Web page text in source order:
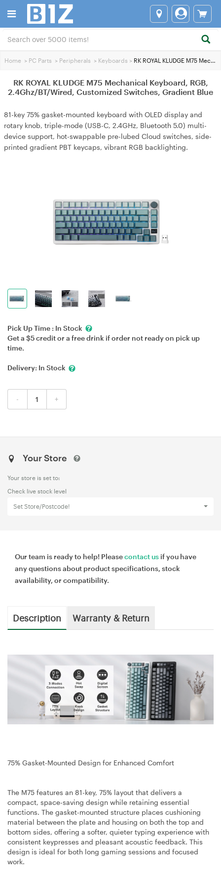
Home > PC Parts > Peripherals > Keyboards > RK ROYAL KLUDGE M75 Mechanical Keyboard, RGB, 2.4Ghz/BT/Wired, Customized Switches, Gradient Blue
RK ROYAL KLUDGE M75 Mechanical Keyboard, RGB,
2.4Ghz/BT/Wired, Customized Switches, Gradient Blue
81-key 75% gasket-mounted keyboard with OLED display and
rotary knob, triple-mode (USB-C, 2.4GHz, Bluetooth 5.0) multi-
device support, hot-swappable pre-lubed Cloud switches, side-
printed gradient PBT keycaps, vibrant RGB backlighting.
Pick Up Time : In Stock
Get a $5 credit or a free drink if order not ready on pick up
time.
Delivery: In Stock
- +
Your Store
Your store is set to:
Check live stock level
Set Store/Postcode!
Our team is ready to help! Pleasecontact us if you have
any questions about product specifications, stock
availability, or compatibility.
Description Warranty & Return
75% Gasket-Mounted Design for Enhanced Comfort
The M75 features an 81-key, 75% layout that delivers a
compact, space-saving design while retaining essential
functions. The gasket-mounted structure places cushioning
material between the plate and housing on both the top and
bottom sides, offering a softer, quieter typing experience with
consistent keypresses and pleasant acoustic feedback. This
design is ideal for both long gaming sessions and focused
work.